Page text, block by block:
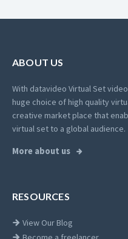
ABOUT US
With datavideo Virtual Set
huge choice of high quality
creative market place that
virtual set to a global audience.
More about us
RESOURCES
View Our Blog